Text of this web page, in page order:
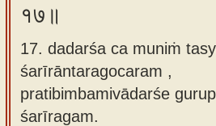
१७॥
17. dadarśa ca muniṁ
śarīrāntaragocaram ,
pratibimbamivādarśe
śarīragam.